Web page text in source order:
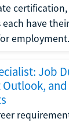
have
employment.
Job